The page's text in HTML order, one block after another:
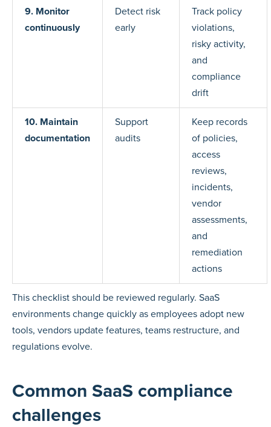
9. Monitor
continuously
Detect risk
early
Track policy
violations,
risky activity,
and
compliance
drift
10. Maintain
documentation
Support
audits
Keep records
of policies,
access
reviews,
incidents,
vendor
assessments,
and
remediation
actions
This checklist should be reviewed regularly. SaaS
environments change quickly as employees adopt new
tools, vendors update features, teams restructure, and
regulations evolve.
Common SaaS compliance
challenges